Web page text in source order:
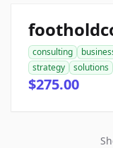
consulting
strategy
solutions
$275.00